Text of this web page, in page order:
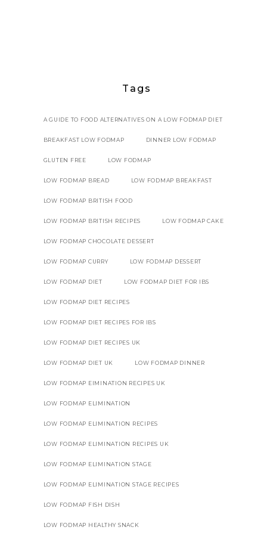
Tags
A GUIDE TO FOOD ALTERNATIVES ON A LOW FODMAP DIET
BREAKFAST LOW FODMAP DINNER LOW FODMAP
GLUTEN FREE LOW FODMAP
LOW FODMAP BREAD LOW FODMAP BREAKFAST
LOW FODMAP BRITISH FOOD
LOW FODMAP BRITISH RECIPES LOW FODMAP CAKE
LOW FODMAP CHOCOLATE DESSERT
LOW FODMAP CURRY LOW FODMAP DESSERT
LOW FODMAP DIET LOW FODMAP DIET FOR IBS
LOW FODMAP DIET RECIPES
LOW FODMAP DIET RECIPES FOR IBS
LOW FODMAP DIET RECIPES UK
LOW FODMAP DIET UK LOW FODMAP DINNER
LOW FODMAP EIMINATION RECIPES UK
LOW FODMAP ELIMINATION
LOW FODMAP ELIMINATION RECIPES
LOW FODMAP ELIMINATION RECIPES UK
LOW FODMAP ELIMINATION STAGE
LOW FODMAP ELIMINATION STAGE RECIPES
LOW FODMAP FISH DISH
LOW FODMAP HEALTHY SNACK